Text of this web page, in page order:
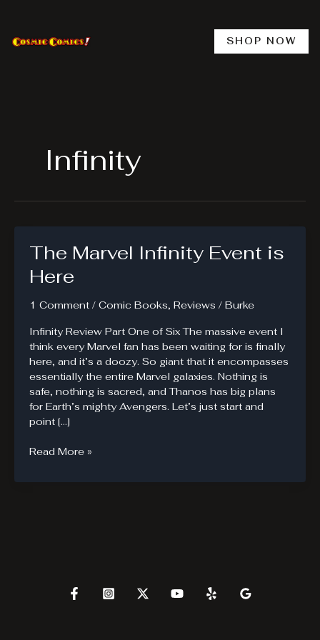
content
SHOP NOW
Infinity
The Marvel Infinity Event is
Here
1 Comment / Comic Books, Reviews / Burke
Infinity Review Part One of Six The massive event I
think every Marvel fan has been waiting for is finally
here, and it’s a doozy. So giant that it encompasses
essentially the entire Marvel galaxies. Nothing is
safe, nothing is sacred, and Thanos has big plans
for Earth’s mighty Avengers. Let’s just start and
point […]
The
Infinity
Read More »